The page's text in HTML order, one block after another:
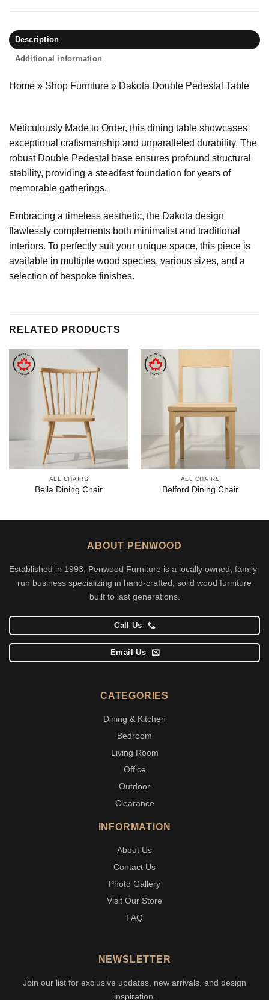
Description
Additional information
Home » Shop Furniture » Dakota Double Pedestal Table
Meticulously Made to Order, this dining table showcases
exceptional craftsmanship and unparalleled durability. The
robust Double Pedestal base ensures profound structural
stability, providing a steadfast foundation for years of
memorable gatherings.
Embracing a timeless aesthetic, the Dakota design
flawlessly complements both minimalist and traditional
interiors. To perfectly suit your unique space, this piece is
available in multiple wood species, various sizes, and a
selection of bespoke finishes.
RELATED PRODUCTS
ALL CHAIRS
Bella Dining Chair
ALL CHAIRS
Belford Dining Chair
ABOUT PENWOOD
Established in 1993, Penwood Furniture is a locally owned, family-
run business specializing in hand-crafted, solid wood furniture
built to last generations.
Call Us
Email Us
CATEGORIES
Dining & Kitchen
Bedroom
Living Room
Office
Outdoor
Clearance
INFORMATION
About Us
Contact Us
Photo Gallery
Visit Our Store
FAQ
NEWSLETTER
Join our list for exclusive updates, new arrivals, and design
inspiration.